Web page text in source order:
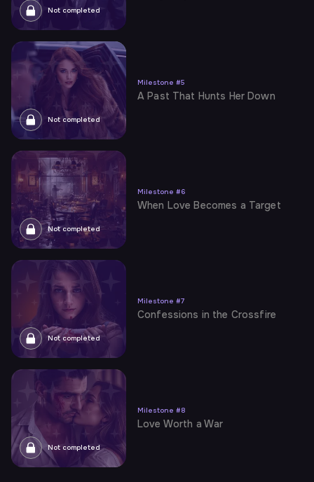
Not completed
Not completed
Milestone #5
A Past That Hunts Her Down
Not completed
Milestone #6
When Love Becomes a Target
Not completed
Milestone #7
Confessions in the Crossfire
Not completed
Milestone #8
Love Worth a War